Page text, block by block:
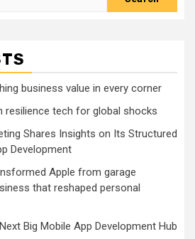
business value in every corner
resilience tech for global shocks
Shares Insights on Its Structured
Development
Apple from garage
that reshaped personal
Big Mobile App Development Hub